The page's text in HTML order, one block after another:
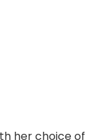
her choice of